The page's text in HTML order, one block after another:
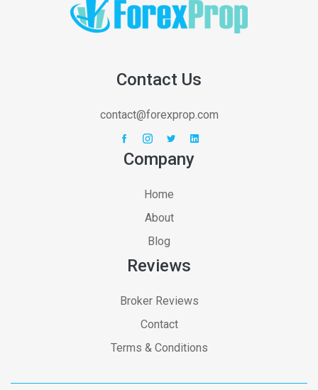
Contact Us
contact@forexprop.com
Company
Home
About
Blog
Reviews
Broker Reviews
Contact
Terms & Conditions